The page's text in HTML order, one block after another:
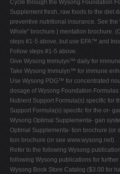
Cycle through the Wysong Foundation
Supplement fresh, raw foods to the diet
preventive nutritional insurance. See
Whole" brochure.) mentation brochure.
steps #1-5 above, but use EFA™ and
Follow steps #1-5 above.
Give Wysong Immulyn™ daily for
Take Wysong Immulyn™ for immune
Use Wysong PDG™ for concentrated
dosage of Wysong Foundation
Nutrient Support Formula(s) specific for
Support Formula(s) specific for the or-
Wysong Optimal Supplementa- gan
Optimal Supplementa- tion brochure (or
tion brochure (or see www.wysong.net).
Refer to the following Wysong
following Wysong publications for
Wysong Book Store Catalog ($3.00 for